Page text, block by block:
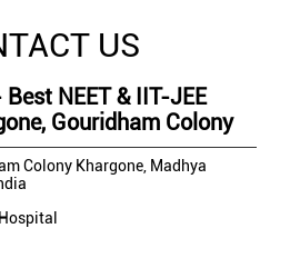
US
NEET & IIT-JEE
Gouridham Colony
Colony Khargone, Madhya